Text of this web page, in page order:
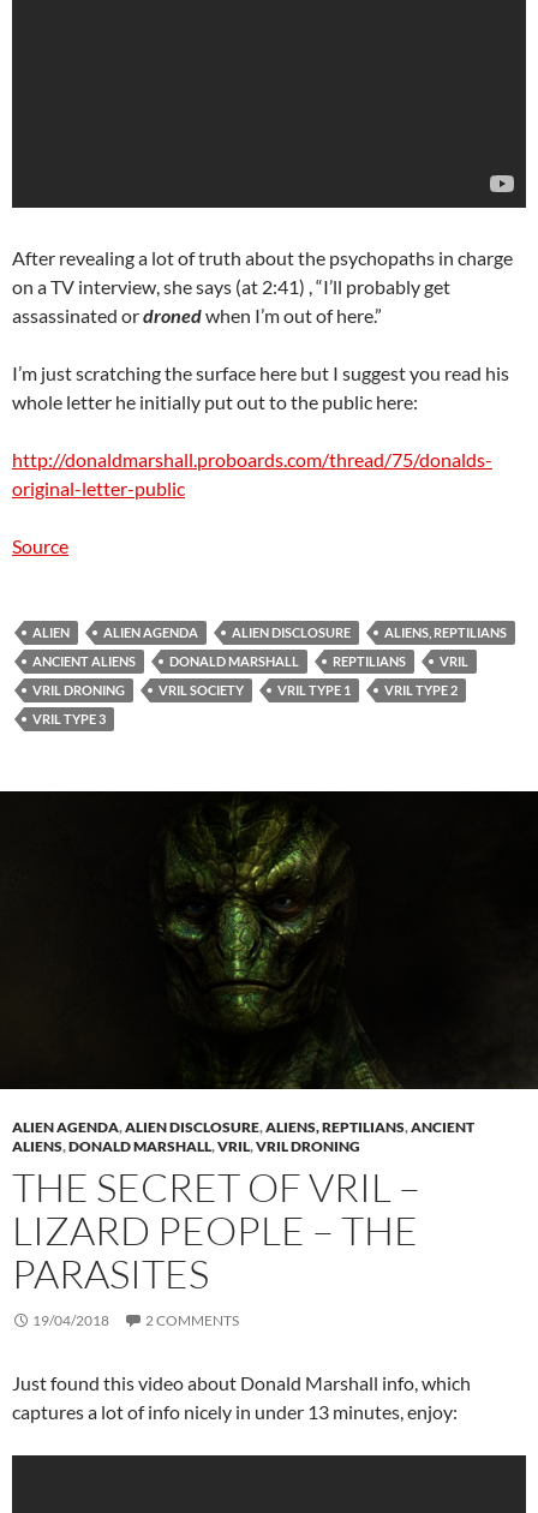
After revealing a lot of truth about the psychopaths in charge
on a TV interview, she says (at 2:41) , “I’ll probably get
assassinated ordronedwhen I’m out of here.”
I’m just scratching the surface here but I suggest you read his
whole letter he initially put out to the public here:
http://donaldmarshall.proboards.com/thread/75/donalds-
original-letter-public
Source
ALIEN ALIEN AGENDA ALIEN DISCLOSURE
ALIENS, REPTILIANS
ANCIENT ALIENS
DONALD MARSHALL REPTILIANS
VRIL
VRIL DRONING
VRIL SOCIETY VRIL TYPE 1
VRIL TYPE 2
VRIL TYPE 3
ALIEN AGENDA,ALIEN DISCLOSURE,ALIENS, REPTILIANS,ANCIENT
ALIENS,DONALD MARSHALL,VRIL,VRIL DRONING
THE SECRET OF VRIL –
LIZARD PEOPLE – THE
PARASITES
19/04/2018 2 COMMENTS
Just found this video about Donald Marshall info, which
captures a lot of info nicely in under 13 minutes, enjoy: